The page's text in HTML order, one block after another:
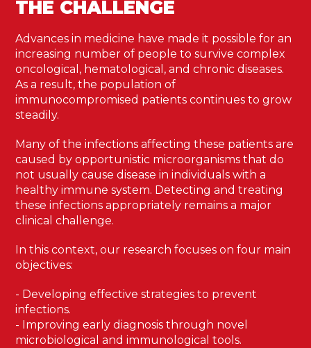
THE CHALLENGE
Advances in medicine have made it possible for an
increasing number of people to survive complex
oncological, hematological, and chronic diseases.
As a result, the population of
immunocompromised patients continues to grow
steadily.
Many of the infections affecting these patients are
caused by opportunistic microorganisms that do
not usually cause disease in individuals with a
healthy immune system. Detecting and treating
these infections appropriately remains a major
clinical challenge.
In this context, our research focuses on four main
objectives:
- Developing effective strategies to prevent
infections.
- Improving early diagnosis through novel
microbiological and immunological tools.